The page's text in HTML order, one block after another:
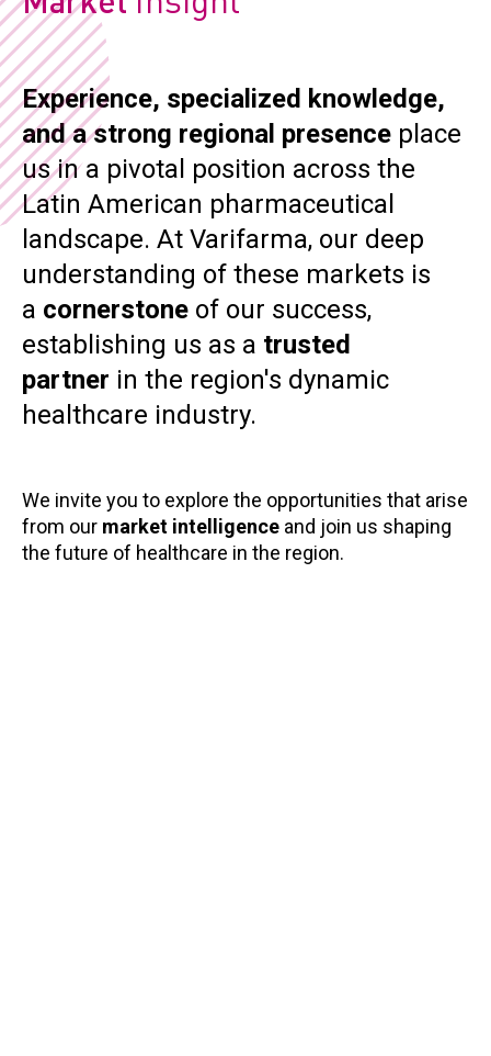
CONTACT
Experience, specialized knowledge,
and a strong regional presence place
us in a pivotal position across the
Latin American pharmaceutical
landscape. At Varifarma, our deep
understanding of these markets is
a cornerstone of our success,
establishing us as a trusted
partner in the region's dynamic
healthcare industry.
We invite you to explore the opportunities that arise
from our market intelligence and join us shaping
the future of healthcare in the region.